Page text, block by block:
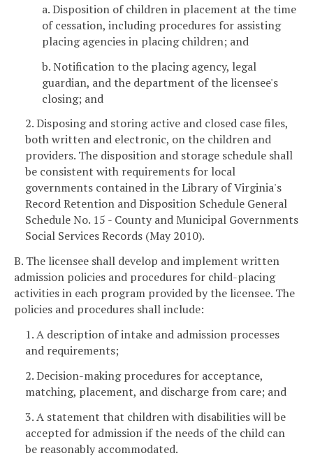
a. Disposition of children in placement at the time
of cessation, including procedures for assisting
placing agencies in placing children; and
b. Notification to the placing agency, legal
guardian, and the department of the licensee's
closing; and
2. Disposing and storing active and closed case files,
both written and electronic, on the children and
providers. The disposition and storage schedule shall
be consistent with requirements for local
governments contained in the Library of Virginia's
Record Retention and Disposition Schedule General
Schedule No. 15 - County and Municipal Governments
Social Services Records (May 2010).
B. The licensee shall develop and implement written
admission policies and procedures for child-placing
activities in each program provided by the licensee. The
policies and procedures shall include:
1. A description of intake and admission processes
and requirements;
2. Decision-making procedures for acceptance,
matching, placement, and discharge from care; and
3. A statement that children with disabilities will be
accepted for admission if the needs of the child can
be reasonably accommodated.